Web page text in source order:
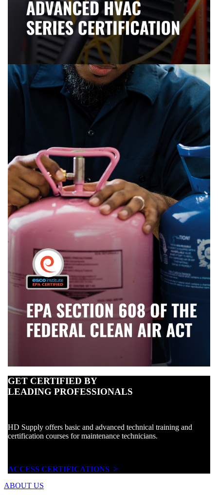
GET CERTIFIED BY
LEADING PROFESSIONALS
HD Supply offers basic and advanced technical training and
certification courses for maintenance technicians.
ACCESS CERTIFICATIONS >
ABOUT US